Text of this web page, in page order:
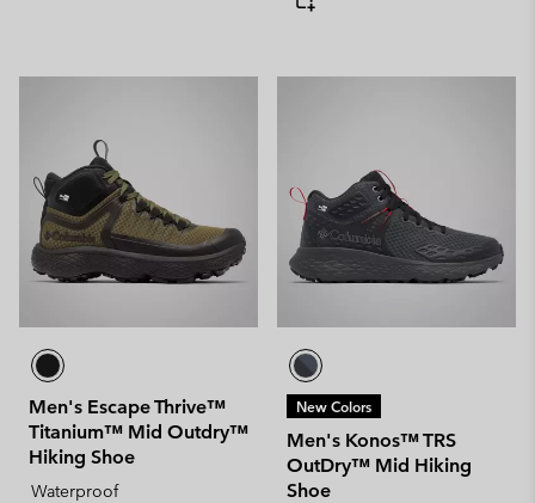
Men's Escape Thrive™
Titanium™ Mid Outdry™
Hiking Shoe
Waterproof
New Colors
Men's Konos™ TRS
OutDry™ Mid Hiking
Shoe